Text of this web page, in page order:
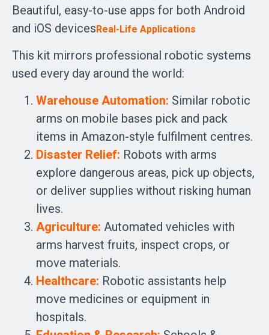
Beautiful, easy-to-use apps for both Android
and iOS devicesReal-Life Applications
This kit mirrors professional robotic systems
used every day around the world:
Warehouse Automation: Similar robotic
arms on mobile bases pick and pack
items in Amazon-style fulfilment centres.
Disaster Relief: Robots with arms
explore dangerous areas, pick up objects,
or deliver supplies without risking human
lives.
Agriculture: Automated vehicles with
arms harvest fruits, inspect crops, or
move materials.
Healthcare: Robotic assistants help
move medicines or equipment in
hospitals.